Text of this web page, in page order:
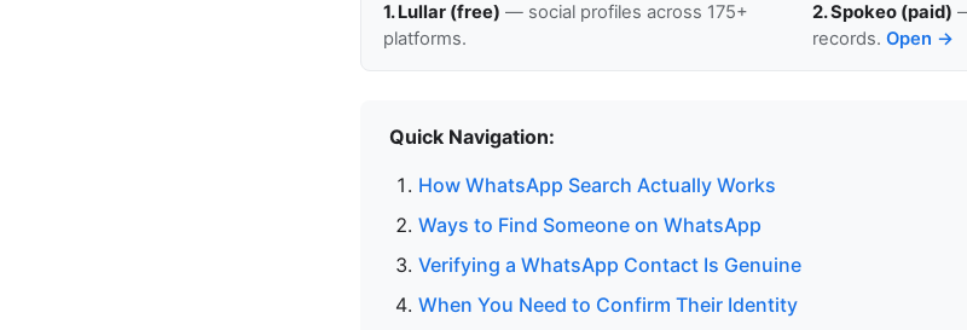
1. Lullar (free) — social profiles across 175+
platforms.
2. Spokeo (paid)
records. Open →
Quick Navigation:
How WhatsApp Search Actually Works
Ways to Find Someone on WhatsApp
Verifying a WhatsApp Contact Is Genuine
When You Need to Confirm Their Identity